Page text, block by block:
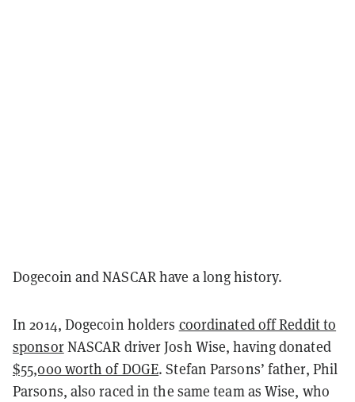
Dogecoin and NASCAR have a long history.
In 2014, Dogecoin holders coordinated off Reddit to
sponsorNASCAR driver Josh Wise, having donated
$55,000 worth of DOGE. Stefan Parsons’ father, Phil
Parsons, also raced in the same team as Wise, who